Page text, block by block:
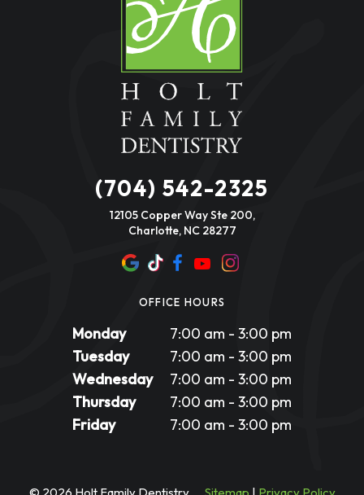
(704) 542-2325
12105 Copper Way Ste 200,
Charlotte, NC 28277
OFFICE HOURS
Monday
7:00 am - 3:00 pm
Tuesday
7:00 am - 3:00 pm
Wednesday
7:00 am - 3:00 pm
Thursday
7:00 am - 3:00 pm
Friday
7:00 am - 3:00 pm
© 2026 Holt Family Dentistry Sitemap | Privacy Policy